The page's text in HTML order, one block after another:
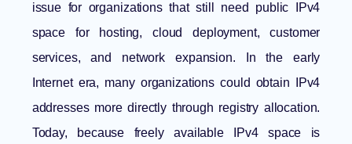
issue for organizations that still need public IPv4
space for hosting, cloud deployment, customer
services, and network expansion. In the early
Internet era, many organizations could obtain IPv4
addresses more directly through registry allocation.
Today, because freely available IPv4 space is